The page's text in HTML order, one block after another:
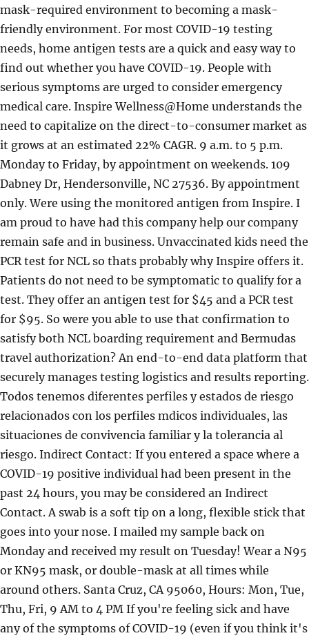
mask-required environment to becoming a mask-
friendly environment. For most COVID-19 testing
needs, home antigen tests are a quick and easy way to
find out whether you have COVID-19. People with
serious symptoms are urged to consider emergency
medical care. Inspire Wellness@Home understands the
need to capitalize on the direct-to-consumer market as
it grows at an estimated 22% CAGR. 9 a.m. to 5 p.m.
Monday to Friday, by appointment on weekends. 109
Dabney Dr, Hendersonville, NC 27536. By appointment
only. Were using the monitored antigen from Inspire. I
am proud to have had this company help our company
remain safe and in business. Unvaccinated kids need the
PCR test for NCL so thats probably why Inspire offers it.
Patients do not need to be symptomatic to qualify for a
test. They offer an antigen test for $45 and a PCR test
for $95. So were you able to use that confirmation to
satisfy both NCL boarding requirement and Bermudas
travel authorization? An end-to-end data platform that
securely manages testing logistics and results reporting.
Todos tenemos diferentes perfiles y estados de riesgo
relacionados con los perfiles mdicos individuales, las
situaciones de convivencia familiar y la tolerancia al
riesgo. Indirect Contact: If you entered a space where a
COVID-19 positive individual had been present in the
past 24 hours, you may be considered an Indirect
Contact. A swab is a soft tip on a long, flexible stick that
goes into your nose. I mailed my sample back on
Monday and received my result on Tuesday! Wear a N95
or KN95 mask, or double-mask at all times while
around others. Santa Cruz, CA 95060, Hours: Mon, Tue,
Thu, Fri, 9 AM to 4 PM If you're feeling sick and have
any of the symptoms of COVID-19 (even if you think it's